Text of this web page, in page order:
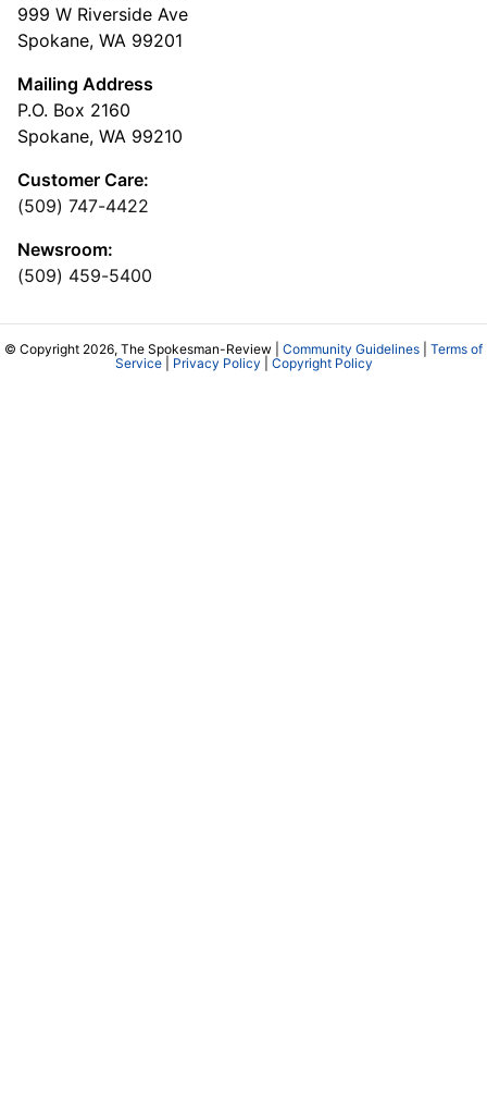
999 W Riverside Ave
Spokane, WA 99201
Mailing Address
P.O. Box 2160
Spokane, WA 99210
Customer Care:
(509) 747-4422
Newsroom:
(509) 459-5400
© Copyright 2026, The Spokesman-Review | Community Guidelines
Terms of
Service| Privacy Policy Copyright Policy